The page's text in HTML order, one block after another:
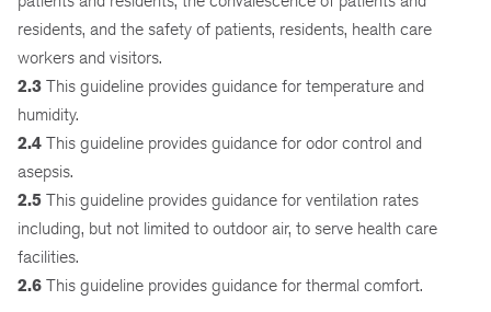
residents, and the safety of patients, residents, health care
workers and visitors.
2.3 This guideline provides guidance for temperature and
humidity.
2.4 This guideline provides guidance for odor control and
asepsis.
2.5 This guideline provides guidance for ventilation rates
including, but not limited to outdoor air, to serve health care
facilities.
2.6 This guideline provides guidance for thermal comfort.